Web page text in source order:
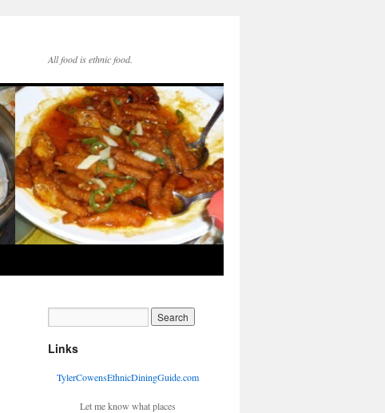
All food is ethnic food.
Links
TylerCowensEthnicDiningGuide.com
Let me know what places